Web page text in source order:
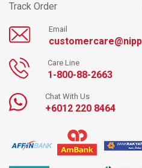
Track Order
Email
Care Line
1-800-88-2663
Chat With Us
+6012 220 8464